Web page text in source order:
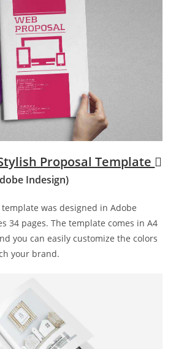
Proposal Template
Indesign)
was designed in Adobe
34 pages. The template comes in A4
you can easily customize the colors
your brand.